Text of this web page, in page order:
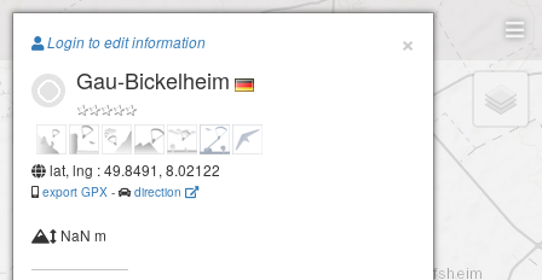
Paragliding.Earth
+
×
Login to edit information
Gau-Bickelheim
lat, lng : 49.8491, 8.02122
export GPX - direction
NaN m